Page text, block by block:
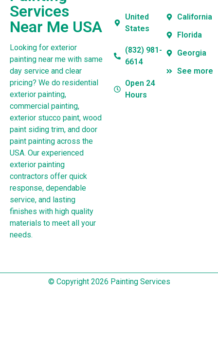
Services
Near Me USA
Looking for exterior
painting near me with same
day service and clear
pricing? We do residential
exterior painting,
commercial painting,
exterior stucco paint, wood
paint siding trim, and door
paint painting across the
USA. Our experienced
exterior painting
contractors offer quick
response, dependable
service, and lasting
finishes with high quality
materials to meet all your
needs.
United
States
(832) 981-
6614
Open 24
Hours
California
Florida
Georgia
See more
© Copyright 2026 Painting Services